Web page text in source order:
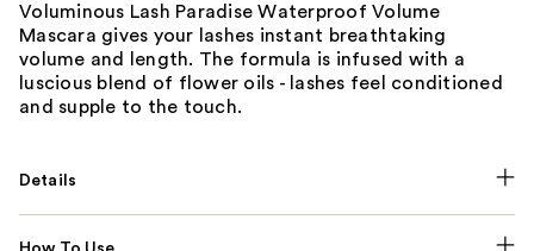
Voluminous Lash Paradise Waterproof Volume
Mascara gives your lashes instant breathtaking
volume and length. The formula is infused with a
luscious blend of flower oils - lashes feel conditioned
and supple to the touch.
Details